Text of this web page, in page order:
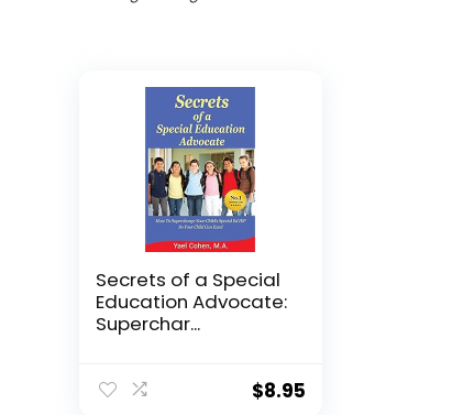
Secrets of a Special
Education Advocate:
Superchar...
$8.95